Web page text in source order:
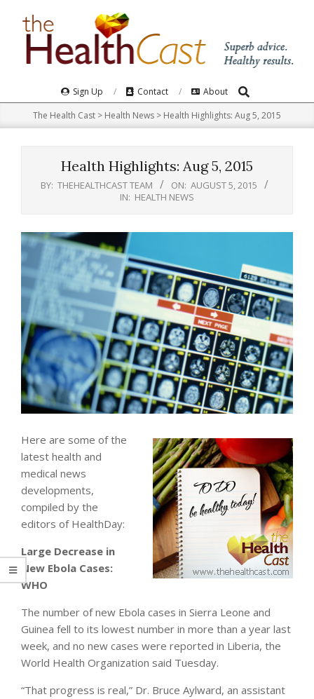
Navigation
Sign Up Contact About Search
The Health Cast > Health News > Health Highlights: Aug 5, 2015
Health Highlights: Aug 5, 2015
BY: THEHEALTHCAST TEAM ON: AUGUST 5, 2015
IN: HEALTH NEWS
Here are some of the
latest health and
medical news
developments,
compiled by the
editors of HealthDay:
Large Decrease in
New Ebola Cases:
WHO
The number of new Ebola cases in Sierra Leone and
Guinea fell to its lowest number in more than a year last
week, and no new cases were reported in Liberia, the
World Health Organization said Tuesday.
“That progress is real,” Dr. Bruce Aylward, an assistant